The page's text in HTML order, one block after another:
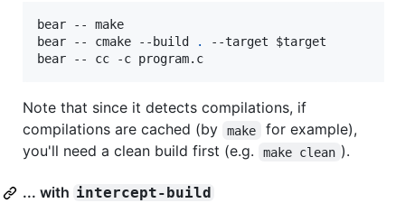
bear -- make
bear -- cmake --build
. --target $target
bear -- cc -c program.c
Note that since it detects compilations, if
compilations are cached (by
make
for example),
you'll need a clean build first (e.g.
make clean ).
... with intercept-build